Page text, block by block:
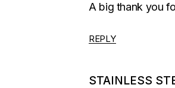
A big thank you
REPLY
STAINLESS